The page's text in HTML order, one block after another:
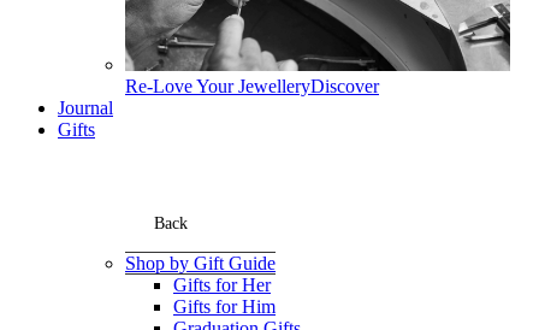
Re-Love Your JewelleryDiscover
Journal
Gifts
Back
Shop by Gift Guide
Gifts for Her
Gifts for Him